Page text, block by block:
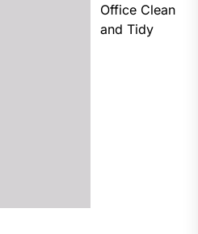
Office Clean
and Tidy